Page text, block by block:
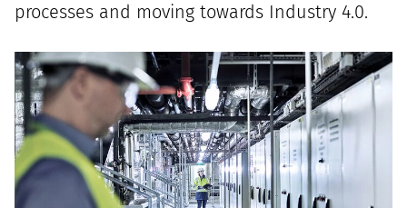
processes and moving towards Industry 4.0.